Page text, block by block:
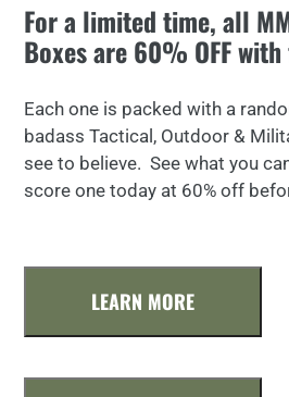
For a limited time, all
Boxes are 60% OFF
Each one is packed with a
badass Tactical, Outdoor &
see to believe. See what you
score one today at 60% off
LEARN MORE